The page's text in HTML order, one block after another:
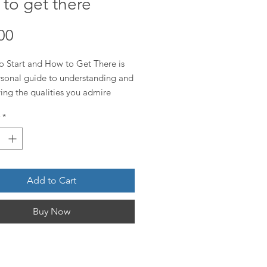
Start and How to Get There is
guide to understanding and
the qualities you admire
breaks it down into a clear
what it truly means to live that
actionable steps to begin your
*
Add to Cart
Buy Now